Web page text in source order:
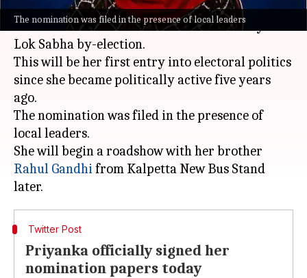
The nomination was filed in the presence of local leaders
Congress General SecretaryPriyanka Gandhi
Vadrahas filed her nomination for the Wayanad
Lok Sabha by-election.
This will be her first entry into electoral politics
since she became politically active five years
ago.
The nomination was filed in the presence of
local leaders.
She will begin a roadshow with her brother
Rahul Gandhifrom Kalpetta New Bus Stand
Twitter Post
Priyanka officially signed her
nomination papers today